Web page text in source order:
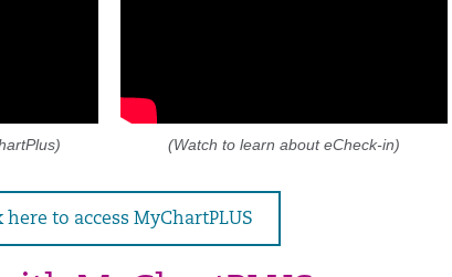
(Watch to learn about eCheck-in)
here to access MyChartPLUS